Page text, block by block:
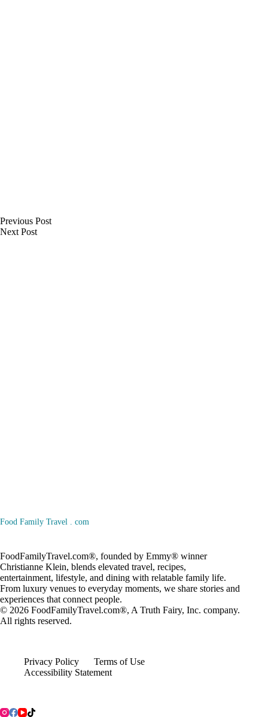
Previous Post
Next Post
Food Family Travel . com
FoodFamilyTravel.com®, founded by Emmy® winner
Christianne Klein, blends elevated travel, recipes,
entertainment, lifestyle, and dining with relatable family life.
From luxury venues to everyday moments, we share stories and
experiences that connect people.
© 2026 FoodFamilyTravel.com®, A Truth Fairy, Inc. company.
All rights reserved.
Privacy Policy
Terms of Use
Accessibility Statement